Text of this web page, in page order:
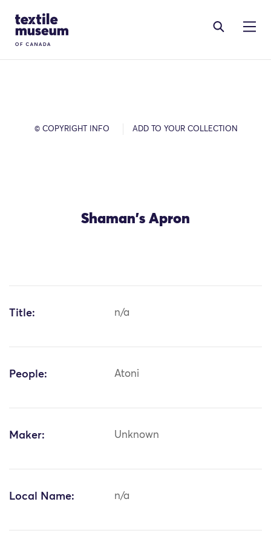
Site Logo
© COPYRIGHT INFO ADD TO YOUR COLLECTION
Shaman's Apron
Title: n/a
People: Atoni
Maker: Unknown
Local Name: n/a